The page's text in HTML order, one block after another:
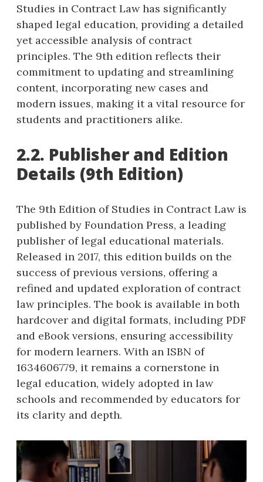
Studies in Contract Law has significantly
shaped legal education, providing a detailed
yet accessible analysis of contract
principles. The 9th edition reflects their
commitment to updating and streamlining
content, incorporating new cases and
modern issues, making it a vital resource for
students and practitioners alike.
2.2. Publisher and Edition
Details (9th Edition)
The 9th Edition of Studies in Contract Law is
published by Foundation Press, a leading
publisher of legal educational materials.
Released in 2017, this edition builds on the
success of previous versions, offering a
refined and updated exploration of contract
law principles. The book is available in both
hardcover and digital formats, including PDF
and eBook versions, ensuring accessibility
for modern learners. With an ISBN of
1634606779, it remains a cornerstone in
legal education, widely adopted in law
schools and recommended by educators for
its clarity and depth.